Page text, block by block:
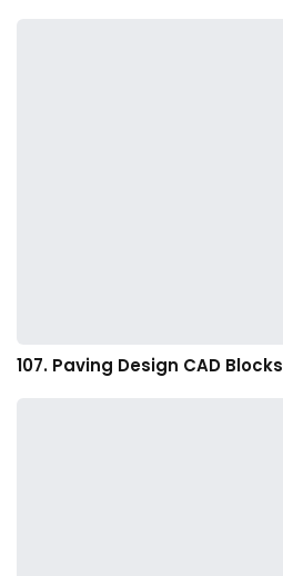
107. Paving Design CAD Blocks